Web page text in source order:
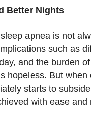
Better Nights
apnea is not
such as
and the burden
hopeless. But
starts to
with ease